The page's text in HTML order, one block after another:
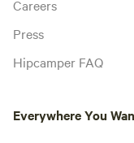
Careers
Press
Hipcamper FAQ
Everywhere You